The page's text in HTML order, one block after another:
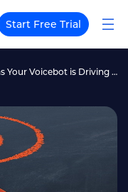
Start Free Trial
4 Reasons Your Voicebot is Driving Customers Away